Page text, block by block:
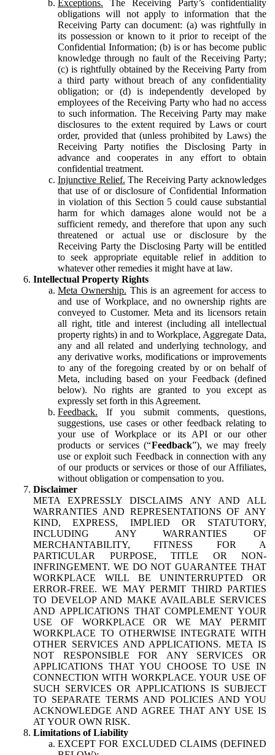
Exceptions. The Receiving Party’s confidentiality
obligations will not apply to information that the
Receiving Party can document: (a) was rightfully in
its possession or known to it prior to receipt of the
Confidential Information; (b) is or has become public
knowledge through no fault of the Receiving Party;
(c) is rightfully obtained by the Receiving Party from
a third party without breach of any confidentiality
obligation; or (d) is independently developed by
employees of the Receiving Party who had no access
to such information. The Receiving Party may make
disclosures to the extent required by Laws or court
order, provided that (unless prohibited by Laws) the
Receiving Party notifies the Disclosing Party in
advance and cooperates in any effort to obtain
confidential treatment.
Injunctive Relief. The Receiving Party acknowledges
that use of or disclosure of Confidential Information
in violation of this Section 5 could cause substantial
harm for which damages alone would not be a
sufficient remedy, and therefore that upon any such
threatened or actual use or disclosure by the
Receiving Party the Disclosing Party will be entitled
to seek appropriate equitable relief in addition to
whatever other remedies it might have at law.
Intellectual Property Rights
Meta Ownership. This is an agreement for access to
and use of Workplace, and no ownership rights are
conveyed to Customer. Meta and its licensors retain
all right, title and interest (including all intellectual
property rights) in and to Workplace, Aggregate Data,
any and all related and underlying technology, and
any derivative works, modifications or improvements
to any of the foregoing created by or on behalf of
Meta, including based on your Feedback (defined
below). No rights are granted to you except as
expressly set forth in this Agreement.
Feedback. If you submit comments, questions,
suggestions, use cases or other feedback relating to
your use of Workplace or its API or our other
products or services (“Feedback”), we may freely
use or exploit such Feedback in connection with any
of our products or services or those of our Affiliates,
without obligation or compensation to you.
Disclaimer
META EXPRESSLY DISCLAIMS ANY AND ALL
WARRANTIES AND REPRESENTATIONS OF ANY
KIND, EXPRESS, IMPLIED OR STATUTORY,
INCLUDING ANY WARRANTIES OF
MERCHANTABILITY, FITNESS FOR A
PARTICULAR PURPOSE, TITLE OR NON-
INFRINGEMENT. WE DO NOT GUARANTEE THAT
WORKPLACE WILL BE UNINTERRUPTED OR
ERROR-FREE. WE MAY PERMIT THIRD PARTIES
TO DEVELOP AND MAKE AVAILABLE SERVICES
AND APPLICATIONS THAT COMPLEMENT YOUR
USE OF WORKPLACE OR WE MAY PERMIT
WORKPLACE TO OTHERWISE INTEGRATE WITH
OTHER SERVICES AND APPLICATIONS. META IS
NOT RESPONSIBLE FOR ANY SERVICES OR
APPLICATIONS THAT YOU CHOOSE TO USE IN
CONNECTION WITH WORKPLACE. YOUR USE OF
SUCH SERVICES OR APPLICATIONS IS SUBJECT
TO SEPARATE TERMS AND POLICIES AND YOU
ACKNOWLEDGE AND AGREE THAT ANY USE IS
AT YOUR OWN RISK.
Limitations of Liability
EXCEPT FOR EXCLUDED CLAIMS (DEFINED